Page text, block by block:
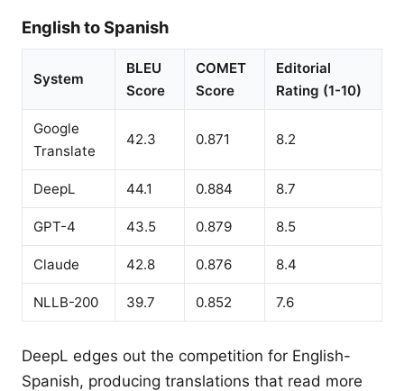
English to Spanish
System
BLEU
Score
COMET
Score
Editorial
Rating (1-10)
Google
Translate
42.3 0.871 8.2
DeepL 44.1 0.884 8.7
GPT-4 43.5 0.879 8.5
Claude 42.8 0.876 8.4
NLLB-200 39.7 0.852 7.6
DeepL edges out the competition for English-
Spanish, producing translations that read more